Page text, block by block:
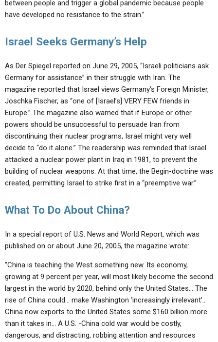
between people and trigger a global pandemic because people
have developed no resistance to the strain.”
Israel Seeks Germany’s Help
As Der Spiegel reported on June 29, 2005, “Israeli politicians ask
Germany for assistance” in their struggle with Iran. The
magazine reported that Israel views Germany’s Foreign Minister,
Joschka Fischer, as “one of [Israel’s] VERY FEW friends in
Europe.” The magazine also warned that if Europe or other
powers should be unsuccessful to persuade Iran from
discontinuing their nuclear programs, Israel might very well
decide to “do it alone.” The readership was reminded that Israel
attacked a nuclear power plant in Iraq in 1981, to prevent the
building of nuclear weapons. At that time, the Begin-doctrine was
created, permitting Israel to strike first in a “preemptive war.”
What To Do About China?
In a special report of U.S. News and World Report, which was
published on or about June 20, 2005, the magazine wrote:
“China is teaching the West something new. Its economy,
growing at 9 percent per year, will most likely become the second
largest in the world by 2020, behind only the United States… The
rise of China could… make Washington ‘increasingly irrelevant’…
China now exports to the United States some $160 billion more
than it takes in… A U.S. -China cold war would be costly,
dangerous, and distracting, robbing attention and resources